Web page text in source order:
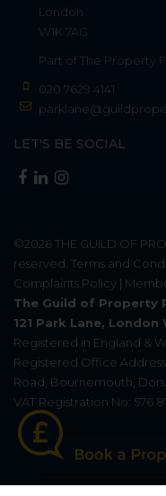
London
W1K 7AG
Part of The Property
020 7629 4141
LET'S BE SOCIAL
©2026THE GUILD OF
reserved. Terms and
Complaints Policy |
The Guild of Property
121 Park Lane, London
Registered in England &
Registered Office
Road, Bournemouth,
VAT Registration No: 576